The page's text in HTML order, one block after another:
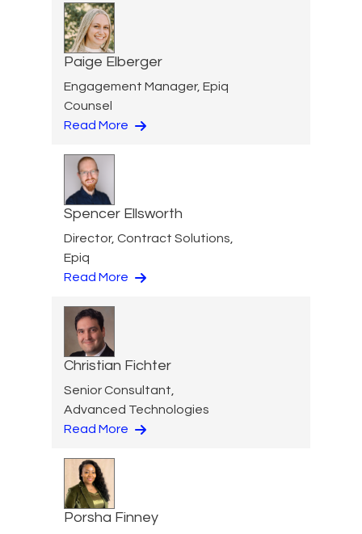
Paige Elberger
Engagement Manager, Epiq
Counsel
Read More
Spencer Ellsworth
Director, Contract Solutions,
Epiq
Read More
Christian Fichter
Senior Consultant,
Advanced Technologies
Read More
Porsha Finney